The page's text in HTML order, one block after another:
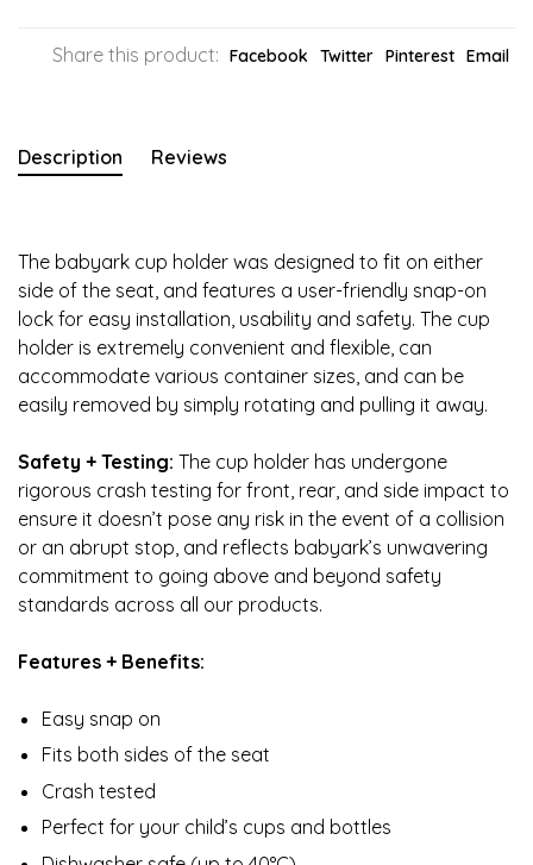
Share this product: Facebook Twitter Pinterest Email
Description Reviews
The babyark cup holder was designed to fit on either
side of the seat, and features a user-friendly snap-on
lock for easy installation, usability and safety. The cup
holder is extremely convenient and flexible, can
accommodate various container sizes, and can be
easily removed by simply rotating and pulling it away.
Safety + Testing: The cup holder has undergone
rigorous crash testing for front, rear, and side impact to
ensure it doesn’t pose any risk in the event of a collision
or an abrupt stop, and reflects babyark’s unwavering
commitment to going above and beyond safety
standards across all our products.
Features + Benefits:
Easy snap on
Fits both sides of the seat
Crash tested
Perfect for your child’s cups and bottles